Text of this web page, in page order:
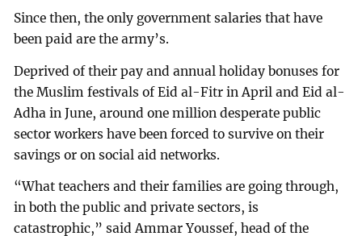
Since then, the only government salaries that have
been paid are the army’s.
Deprived of their pay and annual holiday bonuses for
the Muslim festivals of Eid al-Fitr in April and Eid al-
Adha in June, around one million desperate public
sector workers have been forced to survive on their
savings or on social aid networks.
“What teachers and their families are going through,
in both the public and private sectors, is
catastrophic,” said Ammar Youssef, head of the